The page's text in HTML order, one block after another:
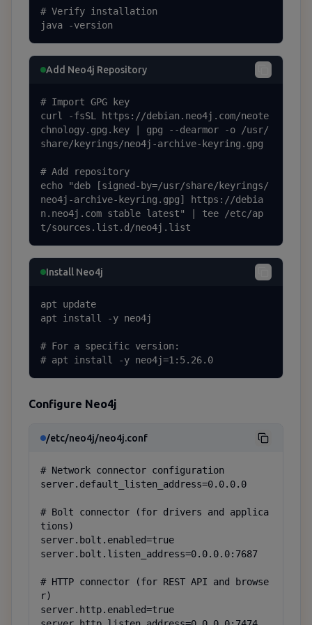
# Verify installation
java -version
Add Neo4j Repository
# Import GPG key
curl -fsSL https://debian.neo4j.com/neote
chnology.gpg.key | gpg --dearmor -o /usr/
share/keyrings/neo4j-archive-keyring.gpg
# Add repository
echo "deb [signed-by=/usr/share/keyrings/
neo4j-archive-keyring.gpg] https://debia
n.neo4j.com stable latest" | tee /etc/ap
t/sources.list.d/neo4j.list
Install Neo4j
apt update
apt install -y neo4j
# For a specific version:
# apt install -y neo4j=1:5.26.0
Configure Neo4j
/etc/neo4j/neo4j.conf
# Network connector configuration
server.default_listen_address=0.0.0.0
# Bolt connector (for drivers and applica
tions)
server.bolt.enabled=true
server.bolt.listen_address=0.0.0.0:7687
# HTTP connector (for REST API and browse
r)
server.http.enabled=true